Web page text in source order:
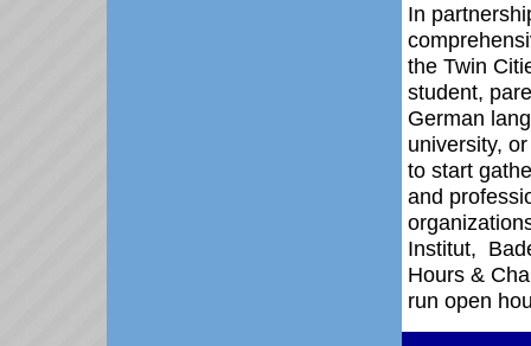
In
the Twin
student,
German
university,
to start
and
Institut,
Hours &
run open